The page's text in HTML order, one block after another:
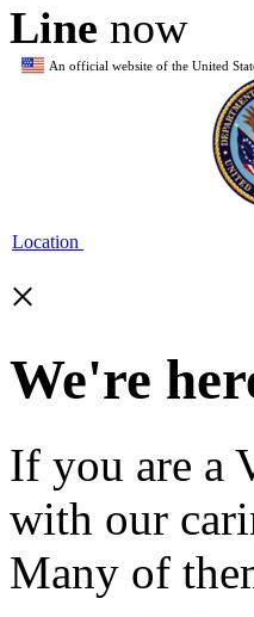
Line now
An official website of the United
Location
×
We're
If you are a
with our
Many of